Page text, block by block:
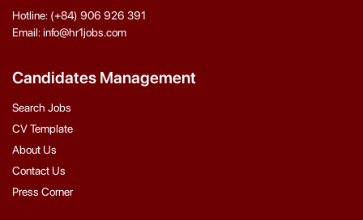
Hotline: (+84) 906 926 391
Email: info@hr1jobs.com
Candidates Management
Search Jobs
CV Template
About Us
Contact Us
Press Corner